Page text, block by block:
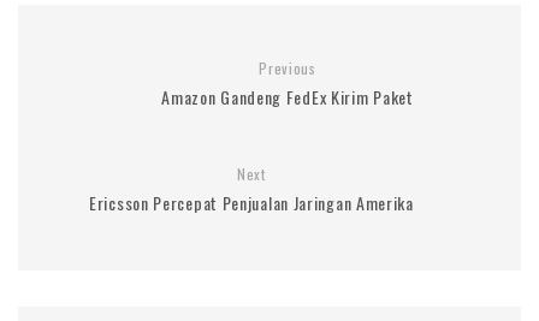
Previous
Amazon Gandeng FedEx Kirim Paket
Next
Ericsson Percepat Penjualan Jaringan Amerika